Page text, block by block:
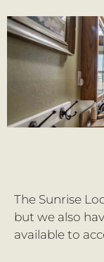
The Sunrise
but we also
available to